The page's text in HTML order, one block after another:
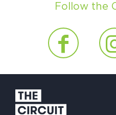
Follow the